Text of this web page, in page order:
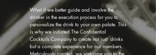
What if we better guide and involve the
drinker in the execution process for you to
personalize the drink to your own palate. This
is why we initiated The Confidential
Cocktails Company to create not just drinks
but a complete experience for our members.
Meticulously curated, we welcome you to the